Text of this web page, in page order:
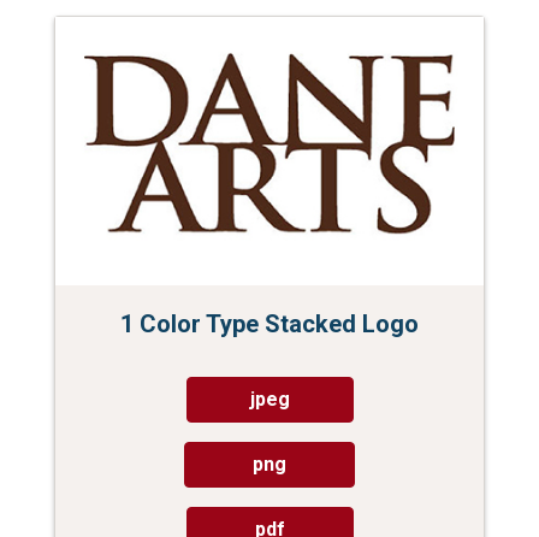
1 Color Type Stacked Logo
jpeg
png
pdf